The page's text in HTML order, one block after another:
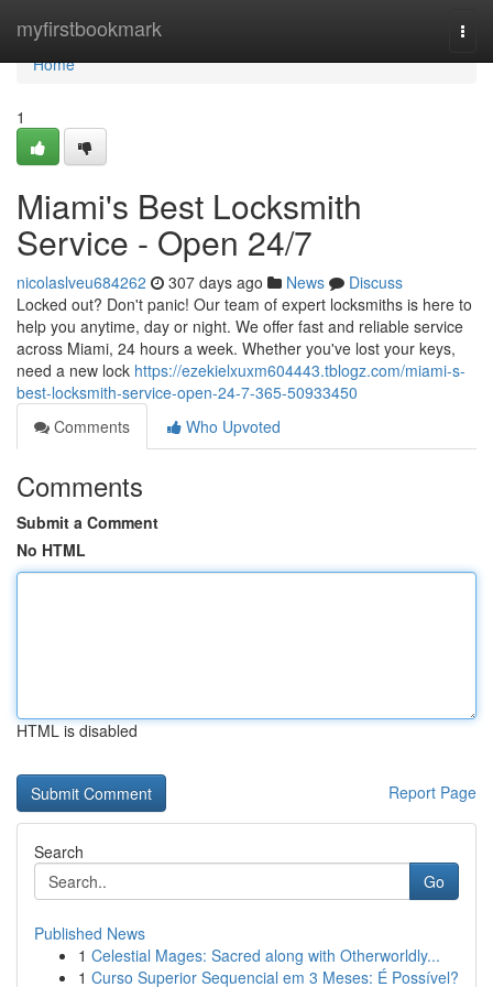
myfirstbookmark
Home
Home
1
Miami's Best Locksmith
Service - Open 24/7
nicolaslveu684262 307 days ago News
Discuss
Locked out? Don't panic! Our team of expert locksmiths is here to
help you anytime, day or night. We offer fast and reliable service
across Miami, 24 hours a week. Whether you've lost your keys,
need a new lock https://ezekielxuxm604443.tblogz.com/miami-s-
best-locksmith-service-open-24-7-365-50933450
Comments
Who Upvoted
Comments
Submit a Comment
No HTML
HTML is disabled
Report Page
Search
Go
Published News
1 Celestial Mages: Sacred along with Otherworldly...
1 Curso Superior Sequencial em 3 Meses: É Possível?